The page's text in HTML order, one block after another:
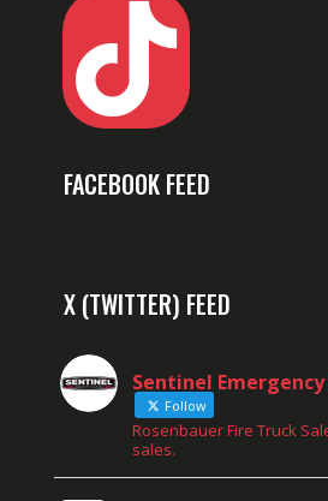

FACEBOOK FEED
X (TWITTER) FEED
Sentinel
Follow
Rosenbauer Fire Truck
sales.